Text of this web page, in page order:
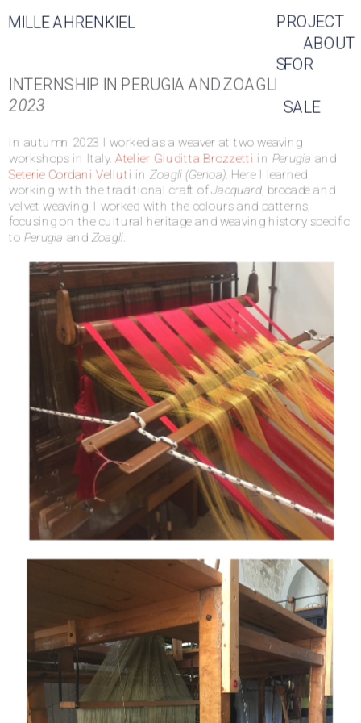
PROJECT
S
MILLE AHRENKIEL
ABOUT
FOR
SALE
INTERNSHIP IN PERUGIA AND ZOAGLI
2023
In autumn 2023 I worked as a weaver at two weaving
workshops in Italy. Atelier Giuditta Brozzetti in Perugia
Seterie Cordani Velluti in Zoagli (Genoa). Here I learned
working with the traditional craft of Jacquard, brocade and
velvet weaving. I worked with the colours and patterns,
focusing on the cultural heritage and weaving history specific
to Perugia and Zoagli.